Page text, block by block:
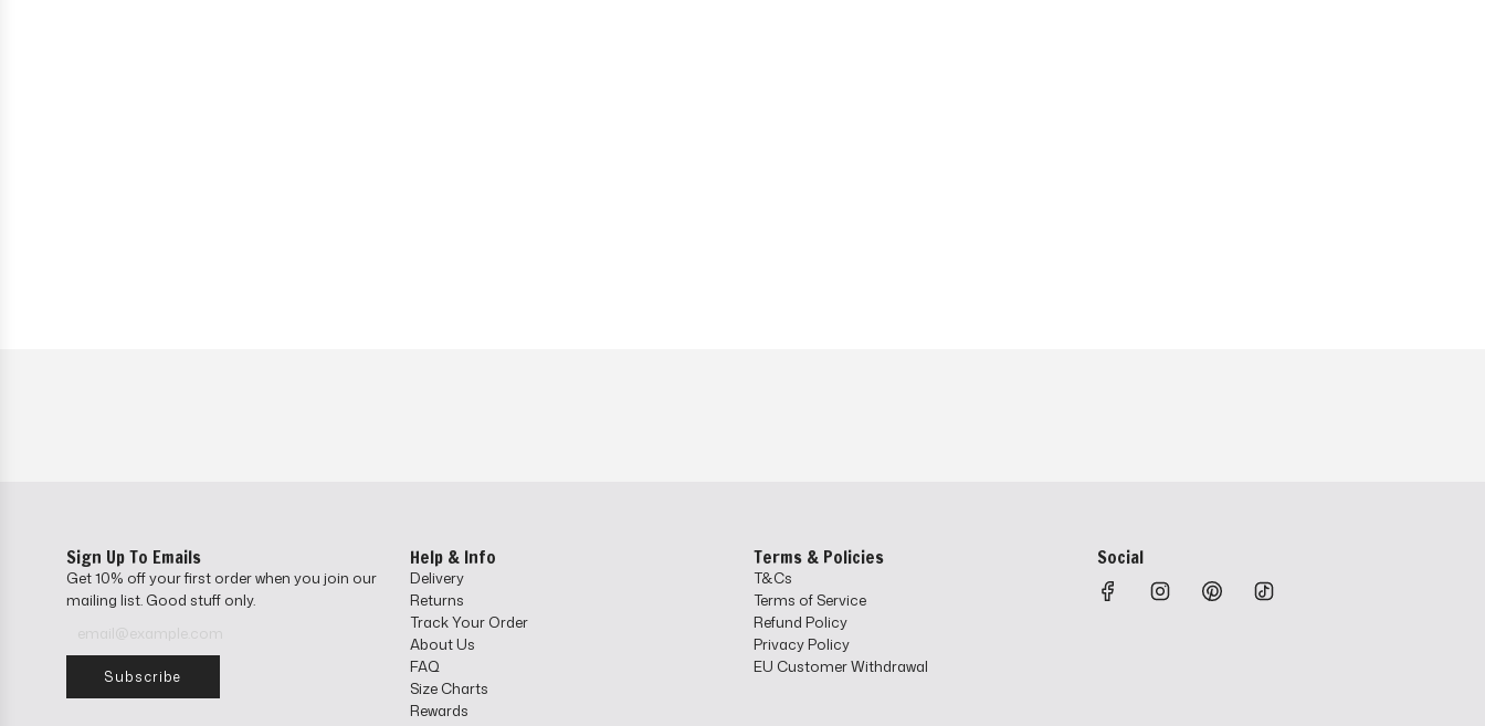
Sign Up To Emails
Get 10% off your first order when you join our
mailing list. Good stuff only.
Subscribe
Help & Info
Delivery
Returns
Track Your Order
About Us
FAQ
Size Charts
Rewards
Terms & Policies
T&Cs
Terms of Service
Refund Policy
Privacy Policy
EU Customer Withdrawal
Social